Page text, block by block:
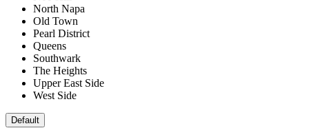
North Napa
Old Town
Pearl District
Queens
Southwark
The Heights
Upper East Side
West Side
Default